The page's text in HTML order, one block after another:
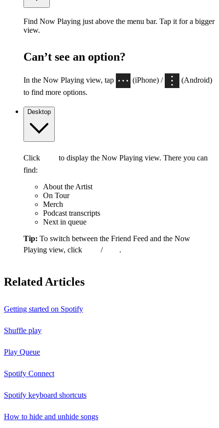
Find Now Playing just above the menu bar. Tap it for a bigger
view.
Can’t see an option?
In the Now Playing view, tap (iPhone) /
(Android)
to find more options.
Desktop
Click
to display the Now Playing view. There you can
find:
About the Artist
On Tour
Merch
Podcast transcripts
Next in queue
Tip: To switch between the Friend Feed and the Now
Playing view, click
/ .
Related Articles
Getting started on Spotify
Shuffle play
Play Queue
Spotify Connect
Spotify keyboard shortcuts
How to hide and unhide songs